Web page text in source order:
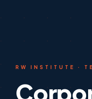
RW INSTITUTE ·